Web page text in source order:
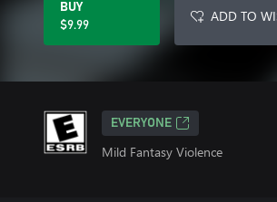
BUY
$9.99
ADD TO
EVERYONE
Mild Fantasy Violence